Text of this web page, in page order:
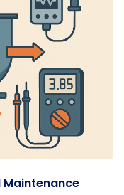
Maintenance